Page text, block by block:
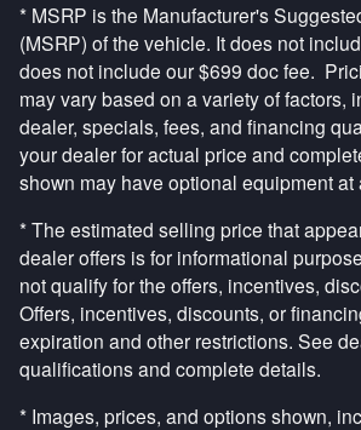
* MSRP is the Manufacturer's
(MSRP) of the vehicle. It does not
does not include our $699 doc fee.
may vary based on a variety of factors,
dealer, specials, fees, and financing
your dealer for actual price and
shown may have optional equipment at
* The estimated selling price that
dealer offers is for informational
not qualify for the offers, incentives,
Offers, incentives, discounts, or
expiration and other restrictions. See
qualifications and complete details.
* Images, prices, and options shown,